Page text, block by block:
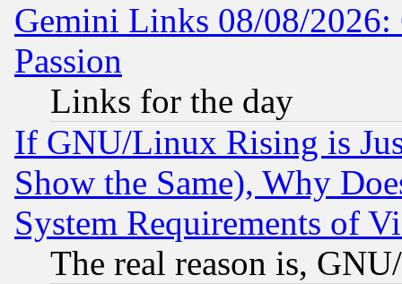
Gemini Links 08/08/2026:
Passion
Links for the day
If GNU/Linux Rising is
Show the Same), Why
System Requirements of
The real reason is,